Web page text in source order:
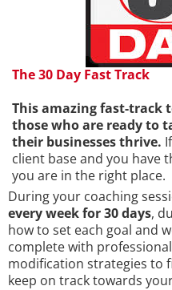
The 30 Day Fast Track
This amazing fast-track
those who are ready to
their businesses thrive.
client base and you have
you are in the right place.
During your coaching
every week for 30 days,
how to set each goal and
complete with
modification strategies to
keep on track towards